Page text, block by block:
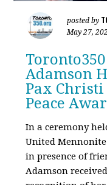
posted by
May 27,
Adamson
Pax
Peace
In a ceremony
United Mennonite
in presence of
Adamson